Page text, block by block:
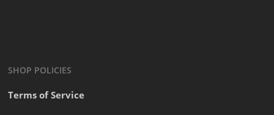
SHOP POLICIES
Terms of Service